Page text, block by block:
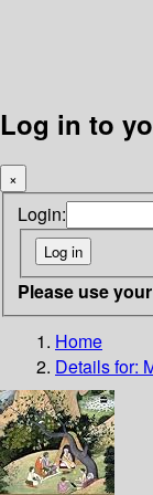
Log in to
×
Login:
Please use
Home
Details for: